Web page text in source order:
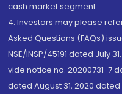
cash market segment.
4. Investors may please
Asked Questions (FAQs)
NSE/INSP/45191 dated July
vide notice no. 20200731-7
dated August 31, 2020